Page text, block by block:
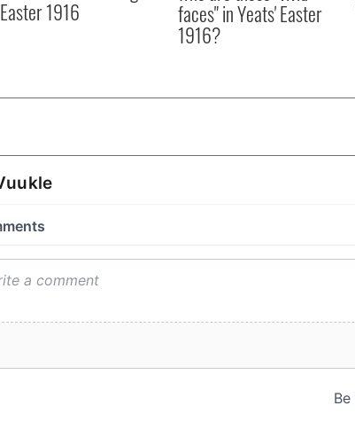
Easter 1916 faces" in Yeats' Easter
1916?